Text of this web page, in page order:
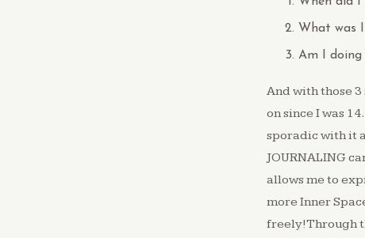
What was
Am I doing
And with those
on since I was
sporadic with it
JOURNALING
allows me to
more Inner
freely!Through